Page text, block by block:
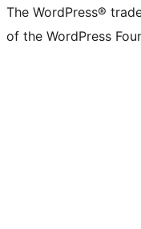
The WordPress®
of the WordPress